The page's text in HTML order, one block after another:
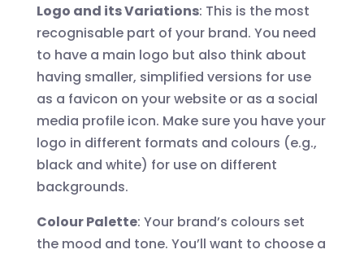
Logo and its Variations: This is the most
recognisable part of your brand. You need
to have a main logo but also think about
having smaller, simplified versions for use
as a favicon on your website or as a social
media profile icon. Make sure you have your
logo in different formats and colours (e.g.,
black and white) for use on different
backgrounds.
Colour Palette: Your brand’s colours set
the mood and tone. You’ll want to choose a